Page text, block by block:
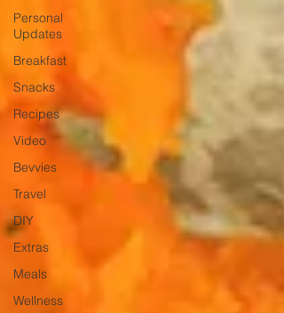
Personal
Updates
Breakfast
Snacks
Recipes
Video
Bevvies
Travel
DIY
Extras
Meals
Wellness